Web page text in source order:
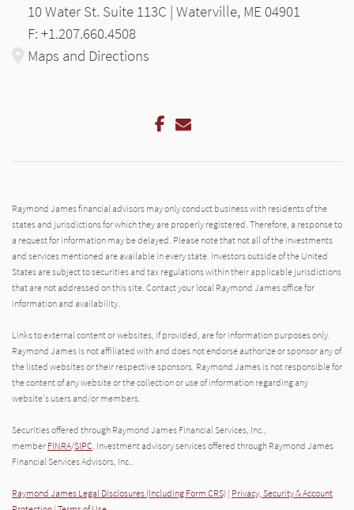
10 Water St. Suite 113C | Waterville, ME 04901
F: +1.207.660.4508
Maps and Directions
Facebook
Email
Raymond James financial advisors may only conduct business with residents of the
states and jurisdictions for which they are properly registered. Therefore, a response to
a request for information may be delayed. Please note that not all of the investments
and services mentioned are available in every state. Investors outside of the United
States are subject to securities and tax regulations within their applicable jurisdictions
that are not addressed on this site. Contact your local Raymond James office for
information and availability.
Links to external content or websites, if provided, are for information purposes only.
Raymond James is not affiliated with and does not endorse authorize or sponsor any of
the listed websites or their respective sponsors. Raymond James is not responsible for
the content of any website or the collection or use of information regarding any
website's users and/or members.
Securities offered through Raymond James Financial Services, Inc.,
member FINRA/SIPC. Investment advisory services offered through Raymond James
Financial Services Advisors, Inc..
Raymond James Legal Disclosures (Including Form CRS) | Privacy, Security & Account